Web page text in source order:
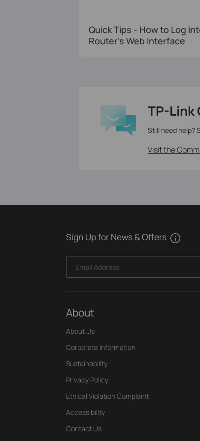
Quick Tips - How to Log
Router's Web Interface
TP-Link
Still need help?
Visit the
Sign Up for News & Offers
Email Address
About
About Us
Corporate Information
Sustainability
Privacy Policy
Ethical Violation Complaint
Accessibility
Contact Us